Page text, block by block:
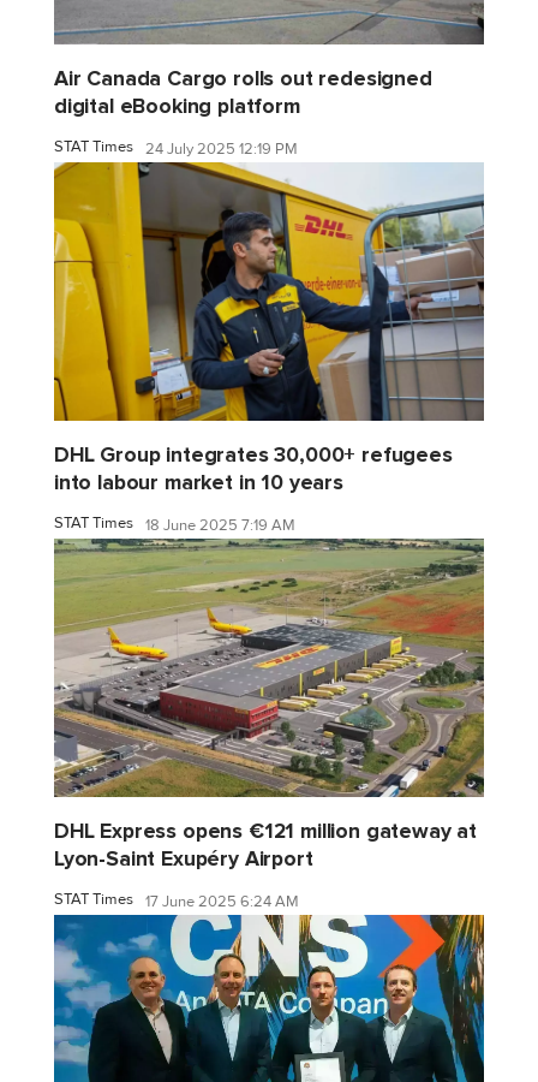
Air Canada Cargo rolls out redesigned
digital eBooking platform
STAT Times 24 July 2025 12:19 PM
DHL Group integrates 30,000+ refugees
into labour market in 10 years
STAT Times 18 June 2025 7:19 AM
DHL Express opens €121 million gateway at
Lyon-Saint Exupéry Airport
STAT Times 17 June 2025 6:24 AM